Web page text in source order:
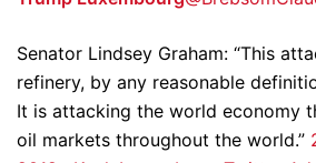
Senator Lindsey Graham: “This
refinery, by any reasonable
It is attacking the world economy
oil markets throughout the world.”